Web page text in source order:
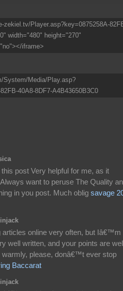
zekiel.tv/Player.asp?key=0875258A-
width="480" height="270"
iframe>
System/Media/Play.asp?
40A8-8DF7-A4B43650B3C0
post Very helpful for me, as it
want to peruse The Quality
in you post. Much oblig savage
articles online very often, but Iâ€™m
well written, and your points are
please, donâ€™t ever stop
Baccarat